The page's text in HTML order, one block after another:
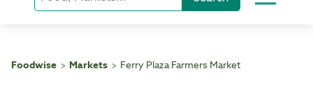
or
Foodwise > Markets > Ferry Plaza Farmers Market